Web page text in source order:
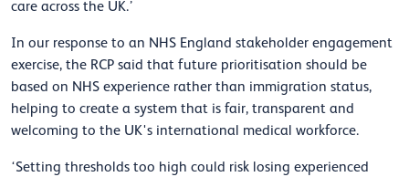
care across the UK.’
In our response to an NHS England stakeholder engagement
exercise, the RCP said that future prioritisation should be
based on NHS experience rather than immigration status,
helping to create a system that is fair, transparent and
welcoming to the UK's international medical workforce.
‘Setting thresholds too high could risk losing experienced